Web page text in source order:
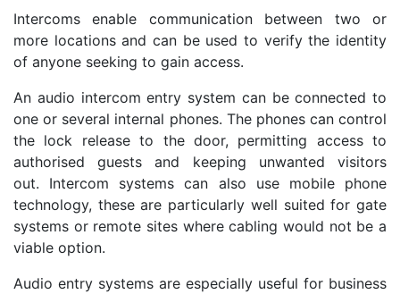
Intercoms enable communication between two or
more locations and can be used to verify the identity
of anyone seeking to gain access.
An audio intercom entry system can be connected to
one or several internal phones. The phones can control
the lock release to the door, permitting access to
authorised guests and keeping unwanted visitors
out. Intercom systems can also use mobile phone
technology, these are particularly well suited for gate
systems or remote sites where cabling would not be a
viable option.
Audio entry systems are especially useful for business